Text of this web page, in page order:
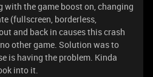
with the game boost on, changing
(fullscreen, borderless,
and back in causes this crash
other game. Solution was to
is having the problem. Kinda
into it.